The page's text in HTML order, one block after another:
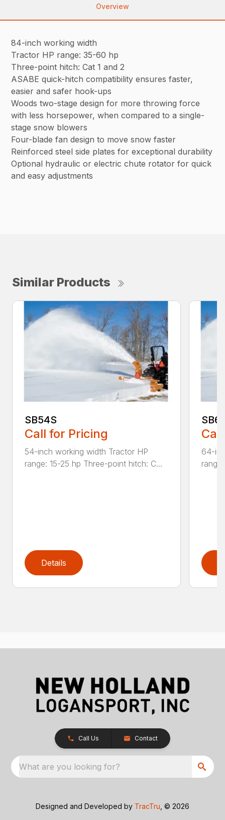
Overview
84-inch working width
Tractor HP range: 35-60 hp
Three-point hitch: Cat 1 and 2
ASABE quick-hitch compatibility ensures faster,
easier and safer hook-ups
Woods two-stage design for more throwing force
with less horsepower, when compared to a single-
stage snow blowers
Four-blade fan design to move snow faster
Reinforced steel side plates for exceptional durability
Optional hydraulic or electric chute rotator for quick
and easy adjustments
Similar Products
SB54S
Call for Pricing
54-inch working width Tractor HP
range: 15-25 hp Three-point hitch: C...
Details
64-
Call Us Contact
What are you looking for?
Designed and Developed by TracTru , © 2026